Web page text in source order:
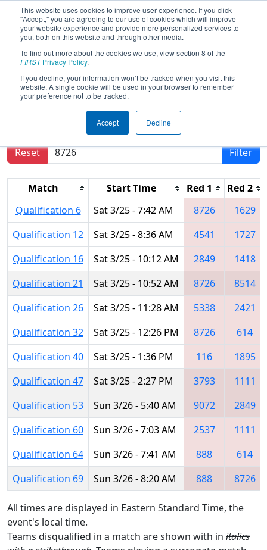
This website uses cookies to improve user experience. If you click
"Accept," you are agreeing to our use of cookies which will improve
your website experience and provide more personalized services to
you, both on this website and through other media.
To find out more about the cookies we use, view section 8 of the
FIRSTPrivacy Policy.
If you decline, your information won’t be tracked when you visit this
website. A single cookie will be used in your browser to remember
your preference not to be tracked.
Accept Decline
2023Qualification Matches- CHS
District Timonium MD Event
Results are filtered by search.
Reset
Filter
Match Start Time Red 1
Red 2
Qualification 6
Sat 3/25 - 7:42 AM 8726
1629
Qualification 12
Sat 3/25 - 8:36 AM 4541
1727
Qualification 16
Sat 3/25 - 10:12 AM 2849
1418
Qualification 21
Sat 3/25 - 10:52 AM 8726
8514
Qualification 26
Sat 3/25 - 11:28 AM 5338
2421
Qualification 32
Sat 3/25 - 12:26 PM 8726
614
Qualification 40
Sat 3/25 - 1:36 PM 116
1895
Qualification 47
Sat 3/25 - 2:27 PM 3793
1111
Qualification 53
Sun 3/26 - 5:40 AM 9072
2849
Qualification 60
Sun 3/26 - 7:03 AM 2537
1111
Qualification 64
Sun 3/26 - 7:41 AM 888
614
Qualification 69
Sun 3/26 - 8:20 AM 888 8726
All times are displayed in Eastern Standard Time, the
event's local time.
Teams disqualified in a match are shown with in italics